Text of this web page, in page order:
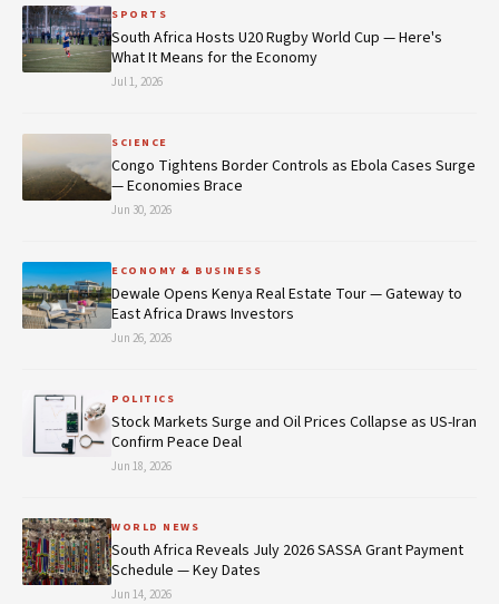
SPORTS
South Africa Hosts U20 Rugby World Cup — Here's
What It Means for the Economy
Jul 1, 2026
SCIENCE
Congo Tightens Border Controls as Ebola Cases Surge
— Economies Brace
Jun 30, 2026
ECONOMY & BUSINESS
Dewale Opens Kenya Real Estate Tour — Gateway to
East Africa Draws Investors
Jun 26, 2026
POLITICS
Stock Markets Surge and Oil Prices Collapse as US-Iran
Confirm Peace Deal
Jun 18, 2026
WORLD NEWS
South Africa Reveals July 2026 SASSA Grant Payment
Schedule — Key Dates
Jun 14, 2026